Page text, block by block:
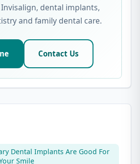
dental implants,
and family dental care.
Contact Us
Dental Implants Are Good For
Smile